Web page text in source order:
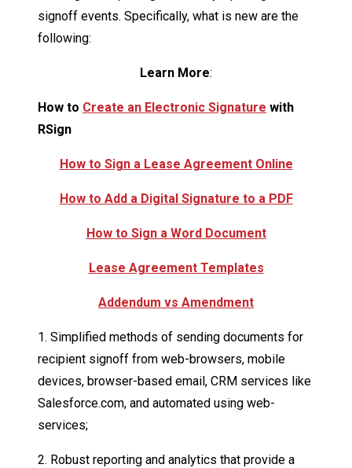
signoff events. Specifically, what is new are the
following:
Learn More:
How to Create an Electronic Signature with
RSign
How to Sign a Lease Agreement Online
How to Add a Digital Signature to a PDF
How to Sign a Word Document
Lease Agreement Templates
Addendum vs Amendment
1. Simplified methods of sending documents for
recipient signoff from web-browsers, mobile
devices, browser-based email, CRM services like
Salesforce.com, and automated using web-
services;
2. Robust reporting and analytics that provide a